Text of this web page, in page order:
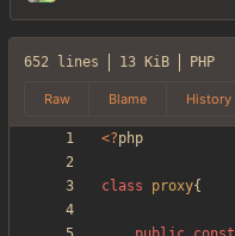
652 lines 13 KiB PHP
Raw Blame History
<?php
class proxy{